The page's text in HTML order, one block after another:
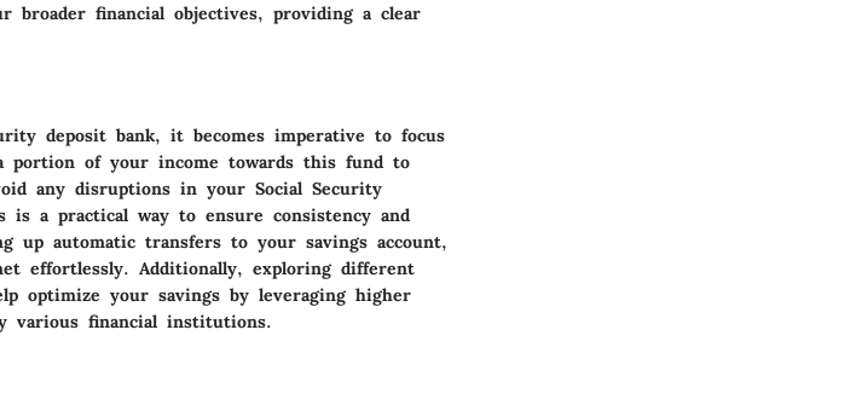
financial objectives, providing a clear
deposit bank, it becomes imperative to focus
portion of your income towards this fund to
any disruptions in your Social Security
is a practical way to ensure consistency and
up automatic transfers to your savings account,
effortlessly. Additionally, exploring different
optimize your savings by leveraging higher
various financial institutions.